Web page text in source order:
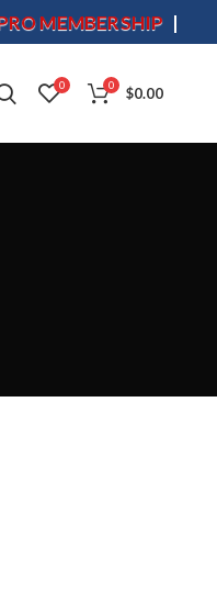
MEMBERSHIP
0 0 $0.00